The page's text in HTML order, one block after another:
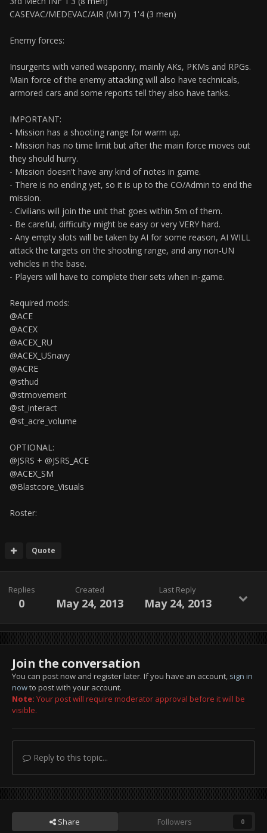
CASEVAC/MEDEVAC/AIR (Mi17) 1'4 (3 men)
Enemy forces:
Insurgents with varied weaponry, mainly AKs, PKMs and RPGs.
Main force of the enemy attacking will also have technicals,
armored cars and some reports tell they also have tanks.
IMPORTANT:
- Mission has a shooting range for warm up.
- Mission has no time limit but after the main force moves out
they should hurry.
- Mission doesn't have any kind of notes in game.
- There is no ending yet, so it is up to the CO/Admin to end the
mission.
- Civilians will join the unit that goes within 5m of them.
- Be careful, difficulty might be easy or very VERY hard.
- Any empty slots will be taken by AI for some reason, AI WILL
attack the targets on the shooting range, and any non-UN
vehicles in the base.
- Players will have to complete their sets when in-game.
Required mods:
@ACE
@ACEX
@ACEX_RU
@ACEX_USnavy
@ACRE
@sthud
@stmovement
@st_interact
@st_acre_volume
OPTIONAL:
@JSRS + @JSRS_ACE
@ACEX_SM
@Blastcore_Visuals
Roster:
Quote
Replies
0
Created
May 24, 2013
Last Reply
May 24, 2013
Join the conversation
You can post now and register later. If you have an account, sign in
nowto post with your account.
Note: Your post will require moderator approval before it will be
visible.
Reply to this topic...
Share Followers 0